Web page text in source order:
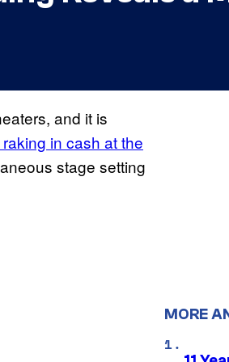
and it is
raking in cash at the
stage setting
MORE